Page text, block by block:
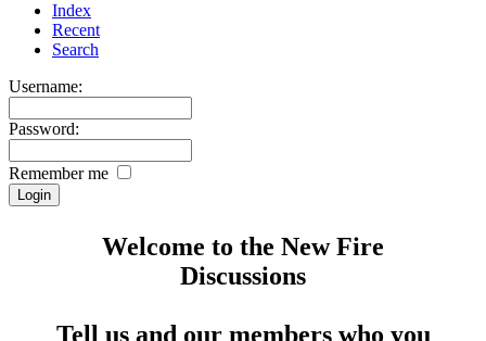
Index
Recent
Search
Username:
Password:
Remember me
Welcome to the New Fire
Discussions
Tell us and our members who you